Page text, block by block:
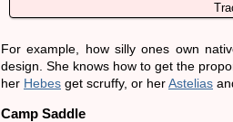
For example, how silly ones own
design. She knows how to get the
her Hebes get scruffy, or herAstelias
Camp Saddle